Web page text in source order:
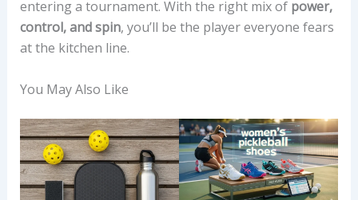
entering a tournament. With the right mix of power,
control, and spin, you’ll be the player everyone fears
at the kitchen line.
You May Also Like